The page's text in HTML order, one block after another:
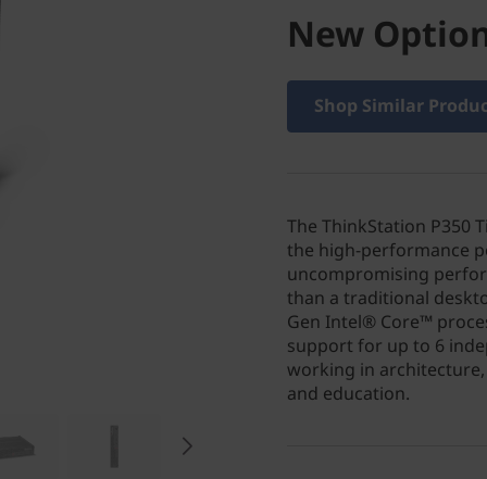
New
Shop Similar
The ThinkStation P350
the high-performance
uncompromising
than a traditional
Gen Intel® Core™
support for up to 6
working in architecture,
and education.